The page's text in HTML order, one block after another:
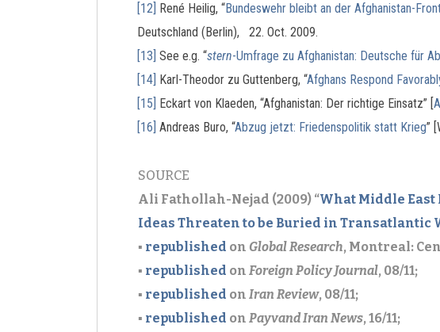
[12] René Heilig, “Bundeswehr bleibt an der Afghanistan-
Deutschland (Berlin), 22. Oct. 2009.
[13] See e.g. “stern-Umfrage zu Afghanistan: Deutsche für
[14] Karl-Theodor zu Guttenberg, “Afghans Respond
[15] Eckart von Klaeden, “Afghanistan: Der richtige Einsatz” [
[16] Andreas Buro, “Abzug jetzt: Friedenspolitik statt Krieg”
SOURCE
Ali Fathollah-Nejad (2009) “What Middle
Ideas Threaten to be Buried in Transatlantic
▪ republished on Global Research, Montreal:
▪ republished on Foreign Policy Journal, 08/11;
▪ republished on Iran Review, 08/11;
▪ republished on Payvand Iran News, 16/11;